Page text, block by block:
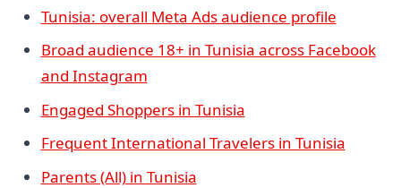
Tunisia: overall Meta Ads audience profile
Broad audience 18+ in Tunisia across Facebook
and Instagram
Engaged Shoppers in Tunisia
Frequent International Travelers in Tunisia
Parents (All) in Tunisia